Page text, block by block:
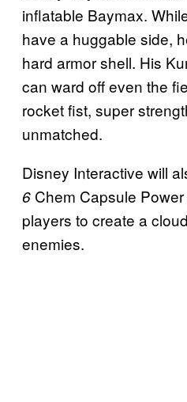
inflatable Baymax.
have a huggable side,
hard armor shell. His
can ward off even the
rocket fist, super
unmatched.
Disney Interactive will
6 Chem Capsule
players to create a
enemies.